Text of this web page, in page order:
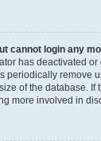
cannot login any
has deactivated
periodically remove
of the database. If
more involved in